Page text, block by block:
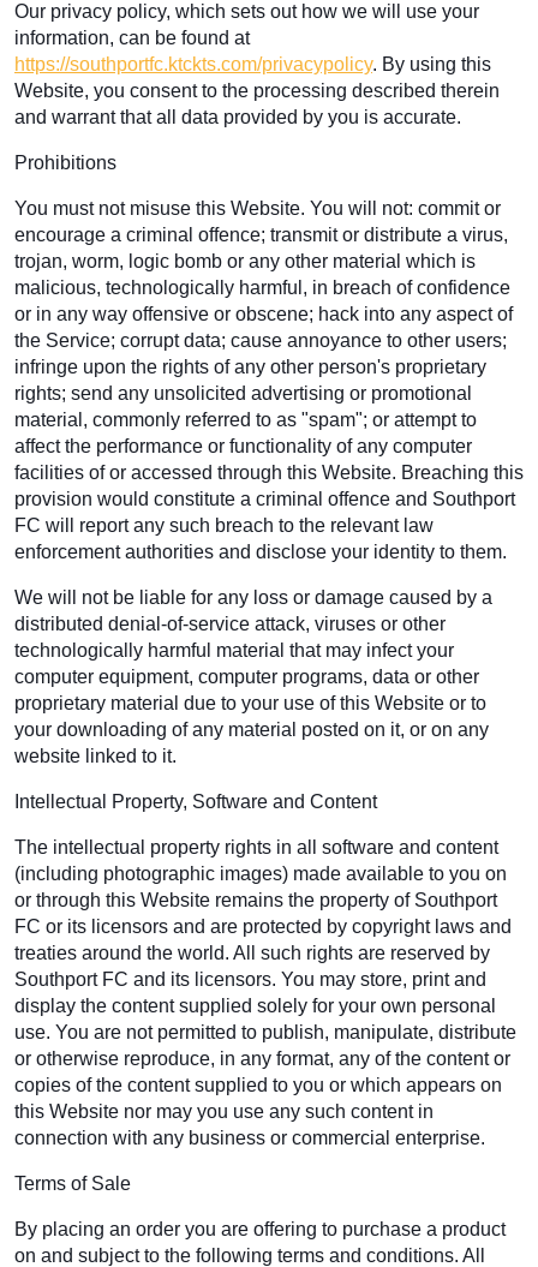
Our privacy policy, which sets out how we will use your
information, can be found at
https://southportfc.ktckts.com/privacypolicy. By using this
Website, you consent to the processing described therein
and warrant that all data provided by you is accurate.
Prohibitions
You must not misuse this Website. You will not: commit or
encourage a criminal offence; transmit or distribute a virus,
trojan, worm, logic bomb or any other material which is
malicious, technologically harmful, in breach of confidence
or in any way offensive or obscene; hack into any aspect of
the Service; corrupt data; cause annoyance to other users;
infringe upon the rights of any other person's proprietary
rights; send any unsolicited advertising or promotional
material, commonly referred to as "spam"; or attempt to
affect the performance or functionality of any computer
facilities of or accessed through this Website. Breaching this
provision would constitute a criminal offence and Southport
FC will report any such breach to the relevant law
enforcement authorities and disclose your identity to them.
We will not be liable for any loss or damage caused by a
distributed denial-of-service attack, viruses or other
technologically harmful material that may infect your
computer equipment, computer programs, data or other
proprietary material due to your use of this Website or to
your downloading of any material posted on it, or on any
website linked to it.
Intellectual Property, Software and Content
The intellectual property rights in all software and content
(including photographic images) made available to you on
or through this Website remains the property of Southport
FC or its licensors and are protected by copyright laws and
treaties around the world. All such rights are reserved by
Southport FC and its licensors. You may store, print and
display the content supplied solely for your own personal
use. You are not permitted to publish, manipulate, distribute
or otherwise reproduce, in any format, any of the content or
copies of the content supplied to you or which appears on
this Website nor may you use any such content in
connection with any business or commercial enterprise.
Terms of Sale
By placing an order you are offering to purchase a product
on and subject to the following terms and conditions. All